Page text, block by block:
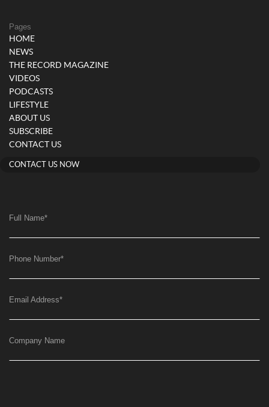
Pages
HOME
NEWS
THE RECORD MAGAZINE
VIDEOS
PODCASTS
LIFESTYLE
ABOUT US
SUBSCRIBE
CONTACT US
CONTACT US NOW
Full Name*
Phone Number*
Email Address*
Company Name